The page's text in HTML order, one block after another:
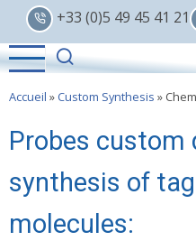
Skip
main
content
+33 (0)5 49 45 41 21
Accueil » Custom Synthesis »
Probes custom
synthesis of
molecules: